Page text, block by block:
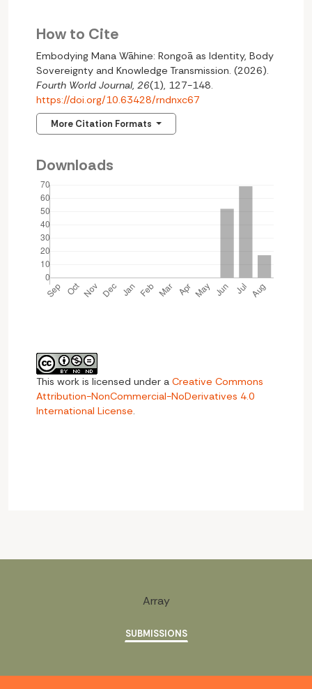
How to Cite
Embodying Mana Wāhine: Rongoā as Identity, Body
Sovereignty and Knowledge Transmission. (2026).
Fourth World Journal, 26(1), 127-148.
https://doi.org/10.63428/rndnxc67
More Citation Formats
Downloads
This work is licensed under a Creative Commons
Attribution-NonCommercial-NoDerivatives 4.0
International License.
Array
SUBMISSIONS